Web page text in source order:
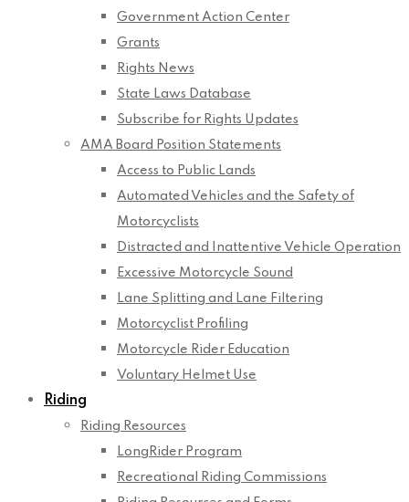
Government Action Center
Grants
Rights News
State Laws Database
Subscribe for Rights Updates
AMA Board Position Statements
Access to Public Lands
Automated Vehicles and the Safety of
Motorcyclists
Distracted and Inattentive Vehicle Operation
Excessive Motorcycle Sound
Lane Splitting and Lane Filtering
Motorcyclist Profiling
Motorcycle Rider Education
Voluntary Helmet Use
Riding
Riding Resources
LongRider Program
Recreational Riding Commissions